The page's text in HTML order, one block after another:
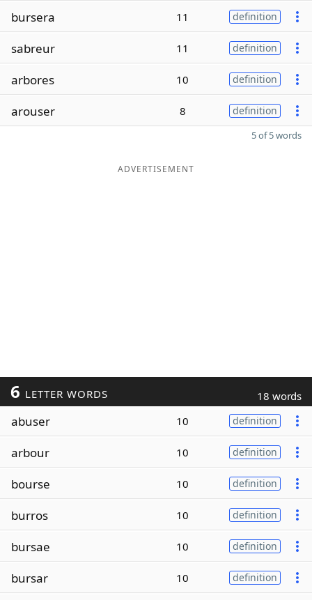
bursera 11 definition
sabreur 11 definition
arbores 10 definition
arouser 8 definition
5 of 5 words
ADVERTISEMENT
6 LETTER WORDS 18 words
abuser 10 definition
arbour 10 definition
bourse 10 definition
burros 10 definition
bursae 10 definition
bursar 10 definition